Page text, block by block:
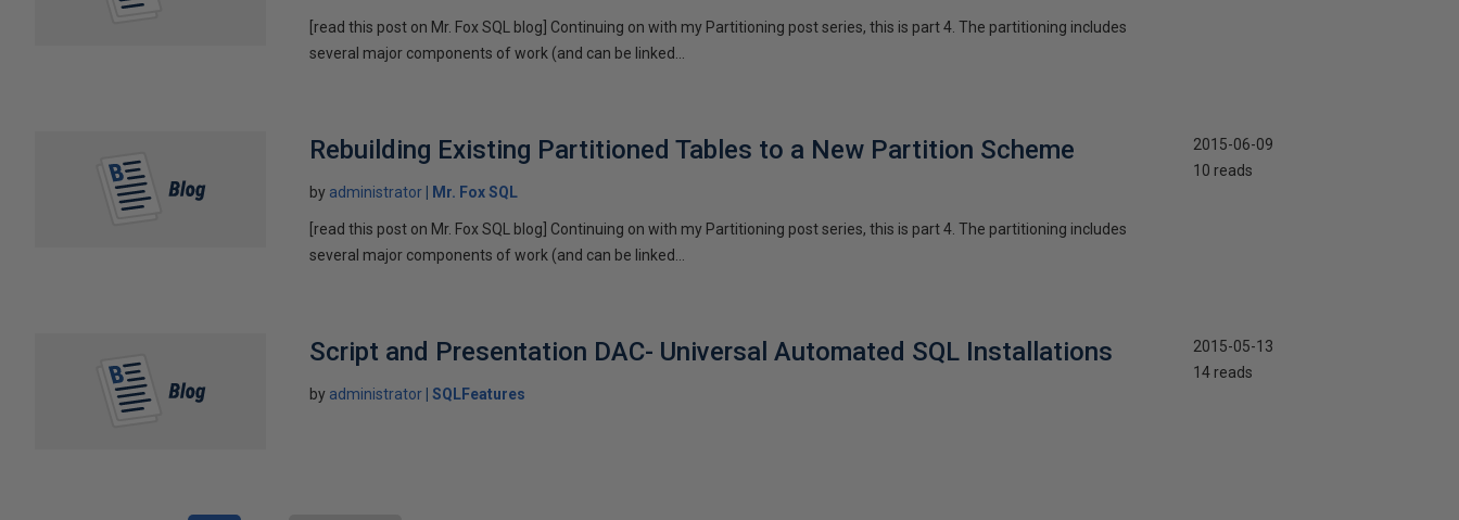
[read this post on Mr. Fox SQL blog] Continuing on with my Partitioning post series, this is part 4. The partitioning includes
several major components of work (and can be linked...
Rebuilding Existing Partitioned Tables to a New Partition Scheme
by administrator Mr. Fox SQL
[read this post on Mr. Fox SQL blog] Continuing on with my Partitioning post series, this is part 4. The partitioning includes
several major components of work (and can be linked...
2015-06-09
10 reads
Script and Presentation DAC- Universal Automated SQL Installations
by administrator SQLFeatures
2015-05-13
14 reads